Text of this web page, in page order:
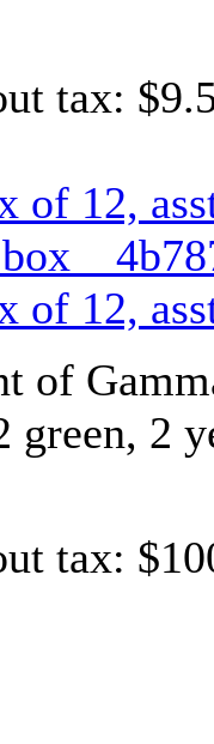
tax:
of 12,
of 12,
of
green, 2
tax: